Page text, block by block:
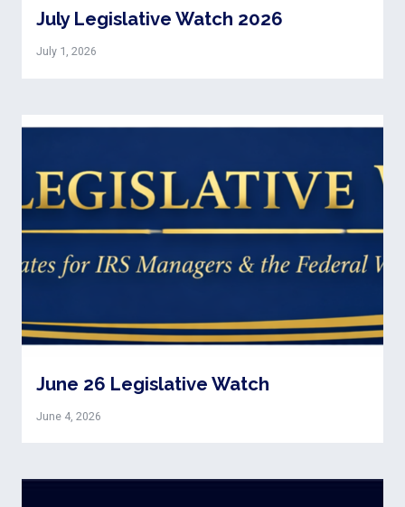
July Legislative Watch 2026
July 1, 2026
June 26 Legislative Watch
June 4, 2026